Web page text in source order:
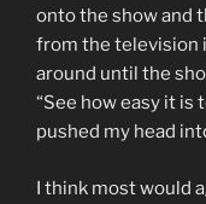
onto the show and
from the television
around until the
“See how easy it is
pushed my head
I think most would